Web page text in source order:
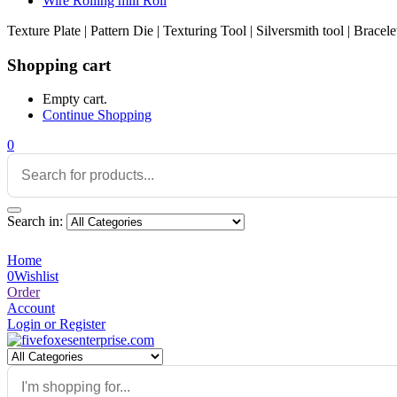
Texture Plate | Pattern Die | Texturing Tool | Silversmith tool |
Shopping cart
Empty cart.
Continue Shopping
0
Search in:
Home
0Wishlist
Order
Account
Login or Register